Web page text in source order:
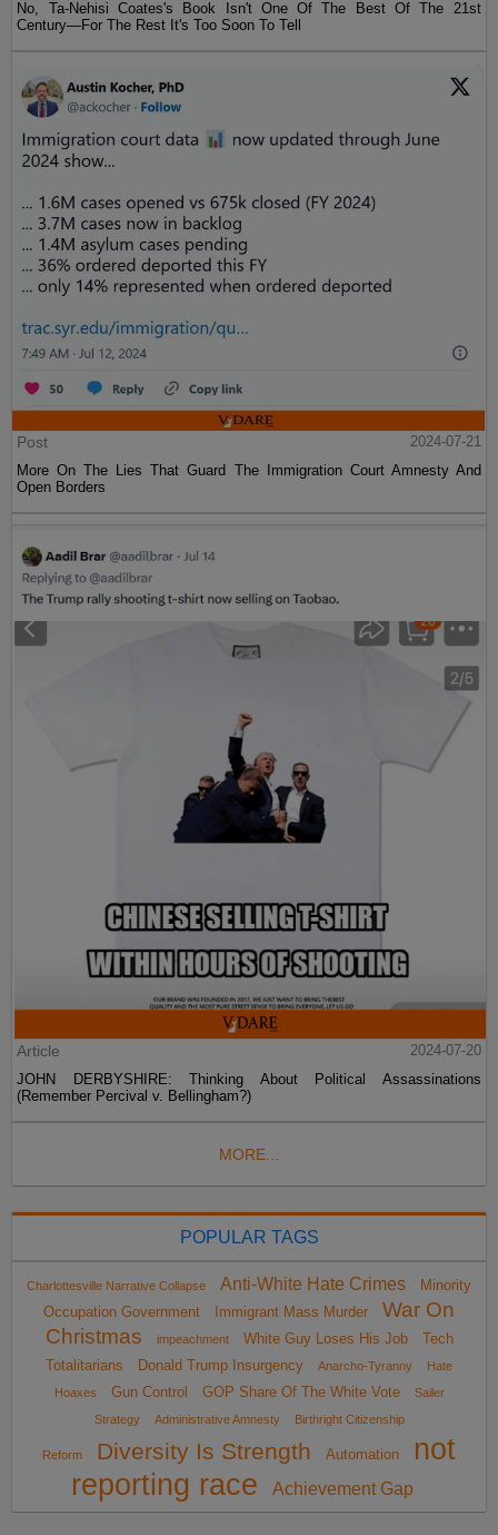
No, Ta-Nehisi Coates's Book Isn't One Of The Best Of The 21st
Century—For The Rest It's Too Soon To Tell
Post
2024-07-21
More On The Lies That Guard The Immigration Court Amnesty And
Open Borders
Article
2024-07-20
JOHN DERBYSHIRE: Thinking About Political Assassinations
(Remember Percival v. Bellingham?)
MORE...
POPULAR TAGS
Charlottesville Narrative Collapse Anti-White Hate Crimes
Minority
Occupation Government
Immigrant Mass Murder
War On
Christmas
impeachment White Guy Loses His Job
Tech
Totalitarians
Donald Trump Insurgency Anarcho-Tyranny
Hate
Hoaxes
Gun Control GOP Share Of The White Vote
Sailer
Strategy
Administrative Amnesty Birthright Citizenship
Reform Diversity Is Strength Automation
not
reporting race
Achievement Gap